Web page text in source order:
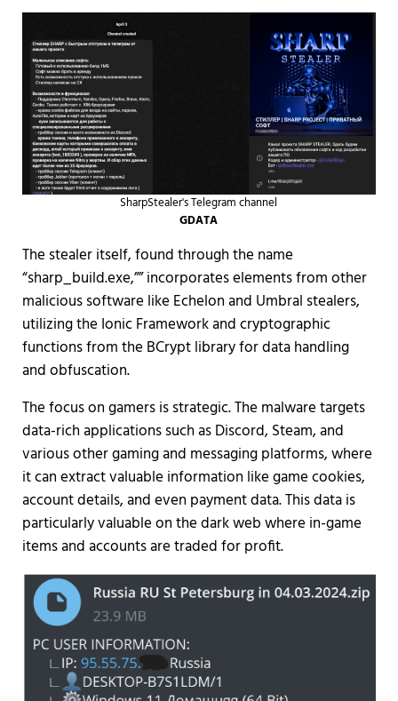
SharpStealer's Telegram channel
GDATA
The stealer itself, found through the name
“sharp_build.exe,”” incorporates elements from other
malicious software like Echelon and Umbral stealers,
utilizing the Ionic Framework and cryptographic
functions from the BCrypt library for data handling
and obfuscation.
The focus on gamers is strategic. The malware targets
data-rich applications such as Discord, Steam, and
various other gaming and messaging platforms, where
it can extract valuable information like game cookies,
account details, and even payment data. This data is
particularly valuable on the dark web where in-game
items and accounts are traded for profit.